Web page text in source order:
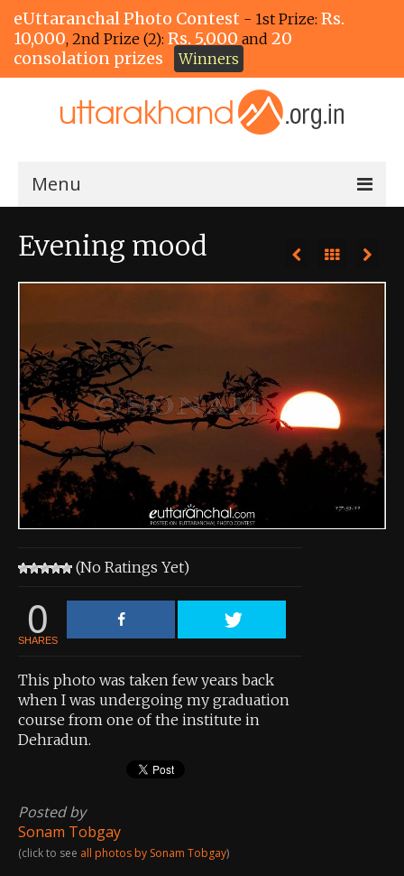
eUttaranchal Photo Contest - 1st Prize: Rs.
10,000, 2nd Prize (2): Rs. 5,000 and 20
consolation prizes
Winners
Menu
View All Photos
View Photos by Tags
About the Contest
About the Contest
Prizes
Log In
Contact Us
Evening mood
(No Ratings Yet)
0
SHARES
This photo was taken few years back
when I was undergoing my graduation
course from one of the institute in
Dehradun.
Posted by
Sonam Tobgay
(click to see all photos by Sonam Tobgay)